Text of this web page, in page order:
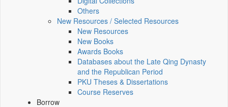
Others
New Resources / Selected Resources
New Resources
New Books
Awards Books
Databases about the Late Qing Dynasty
and the Republican Period
PKU Theses & Dissertations
Course Reserves
Borrow